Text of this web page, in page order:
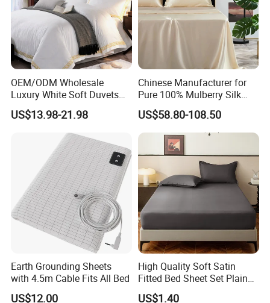
Package&Shipping
1) Small and Urgent Order:Express
Delivery(DHL/UPS/FedEx/TNT/EMS) or By Air.
2) LCL Cargo or Full Container:Ship by sea with the most
competitive freight
OEM/ODM Wholesale
Luxury White Soft Duvets
Covers 100%Cotton/Pure
Silk Printed Bedsheet
Comforter Set Home
Bedroom Hotel Bedding
US$13.98-21.98
Chinese Manufacturer for
Pure 100% Mulberry Silk
Bedding Set of Duvet Cover
Home Silk Bed Sheet with
Pillow Case
US$58.80-108.50
Earth Grounding Sheets
with 4.5m Cable Fits All Bed
US$12.00
High Quality Soft Satin
Fitted Bed Sheet Set Plain
Color Mattress Cover with
US$1.40